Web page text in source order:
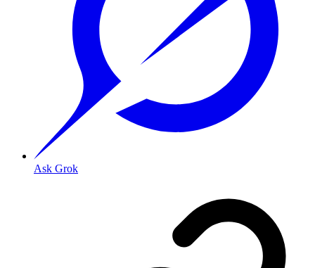
Ask Grok